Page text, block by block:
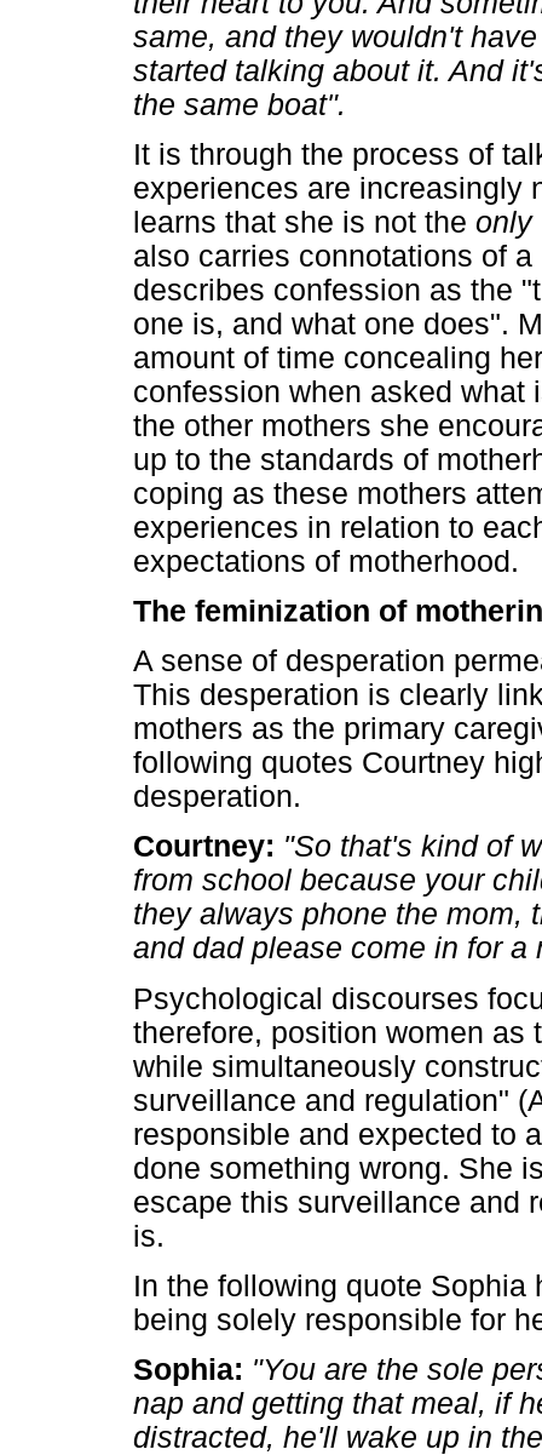
same, and they wouldn't
started talking about it. And
the same boat".
It is through the process of
experiences are increasingly
learns that she is not the only
also carries connotations of
describes confession as the
one is, and what one does".
amount of time concealing
confession when asked what
the other mothers she
up to the standards of
coping as these mothers
experiences in relation to
expectations of motherhood.
The feminization of
A sense of desperation
This desperation is clearly
mothers as the primary
following quotes Courtney
desperation.
Courtney: "So that's kind of
from school because your
they always phone the mom,
and dad please come in for a
Psychological discourses
therefore, position women as
while simultaneously
surveillance and regulation"
responsible and expected to
done something wrong. She
escape this surveillance and
is.
In the following quote
being solely responsible for
Sophia: "You are the sole
nap and getting that meal, if
distracted, he'll wake up in